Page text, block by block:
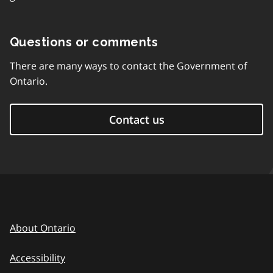
Questions or comments
There are many ways to contact the Government of
Ontario.
Contact us
About Ontario
Accessibility